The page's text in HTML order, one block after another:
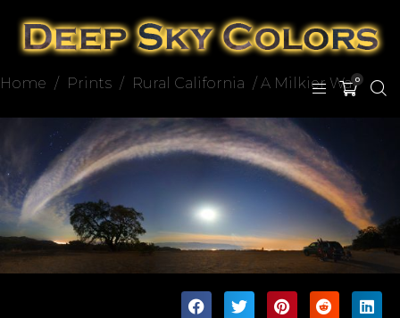
0
Home / Prints / Rural California / A Milkier Way